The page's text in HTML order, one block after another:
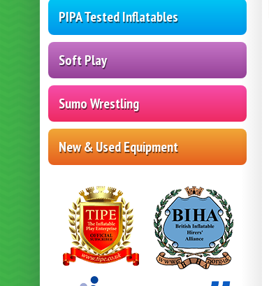
PIPA Tested Inflatables
Soft Play
Sumo Wrestling
New & Used Equipment